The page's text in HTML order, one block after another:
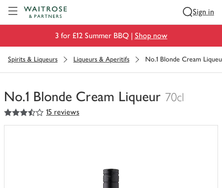
Sign in
3 for £12 Summer BBQ | Shop now
Spirits & Liqueurs Liqueurs & Aperitifs No.1 Blonde Cream
No.1 Blonde Cream Liqueur 70cl
You
have
3.5
out of 5 stars 15 reviews